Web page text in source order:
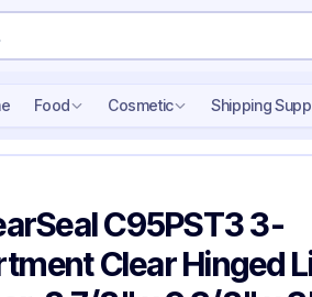
Food Cosmetic Shipping
C95PST3 3-
Clear Hinged